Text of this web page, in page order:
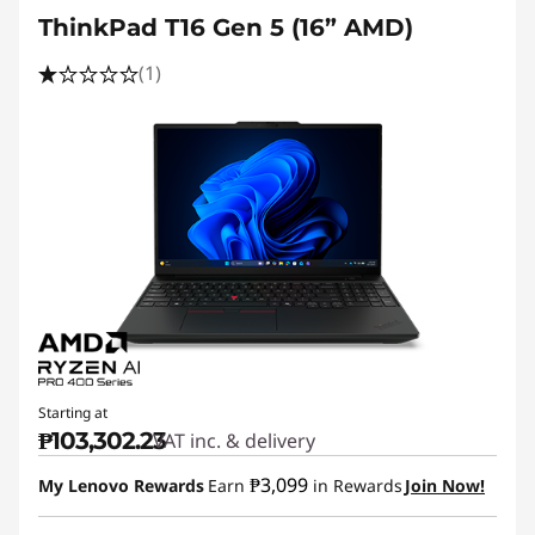
ThinkPad T16 Gen 5 (16” AMD)
(1)
Starting at
₱103,302.23VAT inc. & delivery
My Lenovo Rewards Earn ₱3,099 in Rewards Join Now!